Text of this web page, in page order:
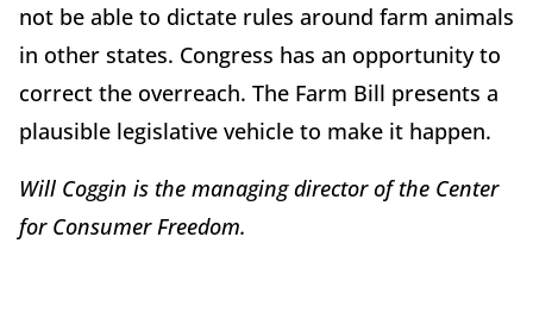
not be able to dictate rules around farm animals
in other states. Congress has an opportunity to
correct the overreach. The Farm Bill presents a
plausible legislative vehicle to make it happen.
Will Coggin is the managing director of the Center
for Consumer Freedom.